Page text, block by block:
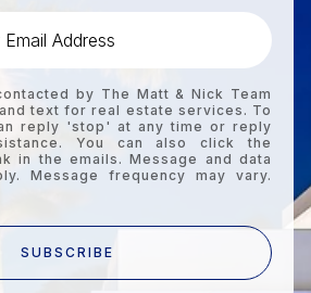
by The Matt & Nick Team
text for real estate services. To
reply 'stop' at any time or reply
You can also click the
in the emails. Message and data
Message frequency may vary.
SUBSCRIBE